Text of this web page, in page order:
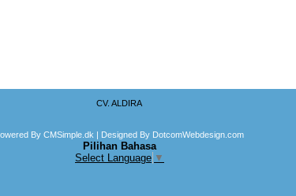
CV. ALDIRA
By CMSimple.dk | Designed By DotcomWebdesign.com
Pilihan Bahasa
Select Language ▼